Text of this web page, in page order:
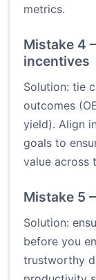
metrics.
Mistake 4
incentives
Solution: tie
outcomes
yield). Align
goals to
value across
Mistake 5
Solution:
before you
trustworthy